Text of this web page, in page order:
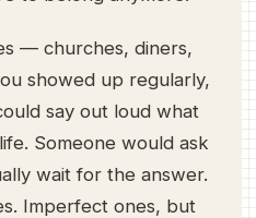
— churches, diners,
showed up regularly,
say out loud what
Someone would ask
wait for the answer.
Imperfect ones, but